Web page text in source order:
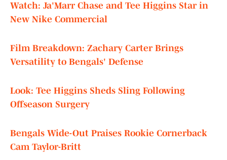
Watch: Ja'Marr Chase and Tee Higgins Star in
New Nike Commercial
Film Breakdown: Zachary Carter Brings
Versatility to Bengals' Defense
Look: Tee Higgins Sheds Sling Following
Offseason Surgery
Bengals Wide-Out Praises Rookie Cornerback
Cam Taylor-Britt